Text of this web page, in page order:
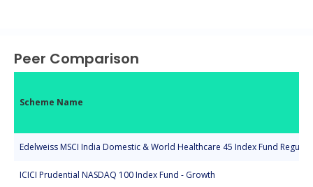
Peer Comparison
Scheme Name
Edelweiss MSCI India Domestic & World Healthcare 45 Index Fund
ICICI Prudential NASDAQ 100 Index Fund - Growth